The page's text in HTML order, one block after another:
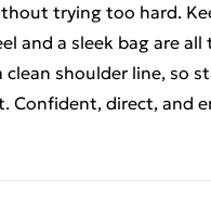
trying too hard.
and a sleek bag are all
shoulder line, so
Confident, direct, and